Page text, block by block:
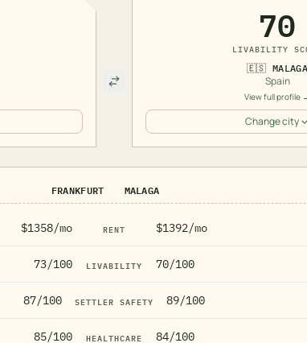
70
LIVABILITY
🇪🇸 MALAGA
Spain
View full profile
Change city
FRANKFURT MALAGA
$1358/mo RENT $1392/mo
73/100 LIVABILITY 70/100
87/100 SETTLER SAFETY 89/100
85/100 HEALTHCARE 84/100